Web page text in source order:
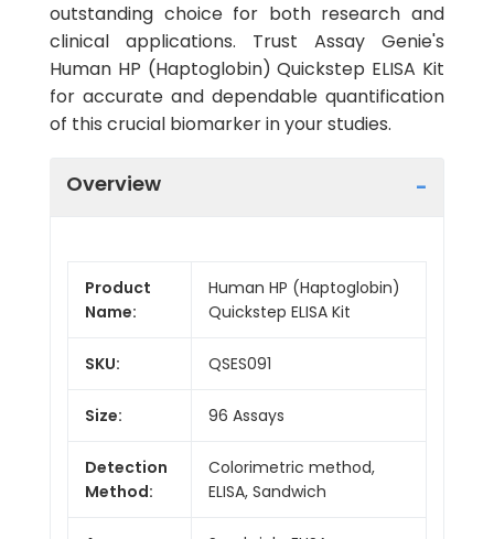
outstanding choice for both research and
clinical applications. Trust Assay Genie's
Human HP (Haptoglobin) Quickstep ELISA Kit
for accurate and dependable quantification
of this crucial biomarker in your studies.
Overview
Product
Name:
Human HP (Haptoglobin)
Quickstep ELISA Kit
SKU: QSES091
Size: 96 Assays
Detection
Method:
Colorimetric method,
ELISA, Sandwich